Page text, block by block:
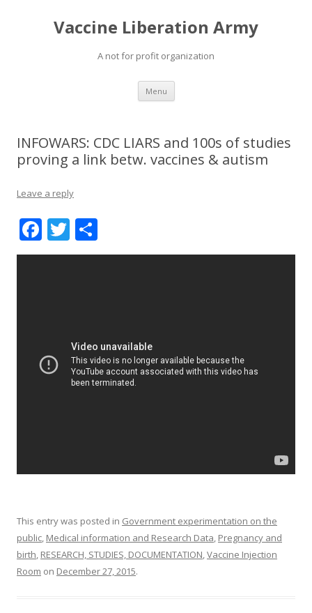
Vaccine Liberation Army
A not for profit organization
Menu Skip
content
INFOWARS: CDC LIARS and 100s of studies
proving a link betw. vaccines & autism
Leave a reply
F
ac
k
T
w h
This entry was posted in Government experimentation on the
public, Medical information and Research Data, Pregnancy and
birth, RESEARCH, STUDIES, DOCUMENTATION,Vaccine Injection
Room on December 27, 2015.